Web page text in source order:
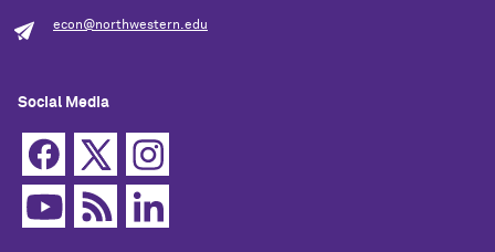
econ@northwestern.edu
Social Media